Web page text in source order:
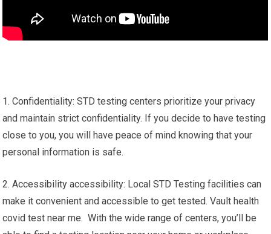
1. Confidentiality: STD testing centers prioritize your privacy
and maintain strict confidentiality. If you decide to have testing
close to you, you will have peace of mind knowing that your
personal information is safe.
2. Accessibility accessibility: Local STD Testing facilities can
make it convenient and accessible to get tested. Vault health
covid test near me. With the wide range of centers, you’ll be